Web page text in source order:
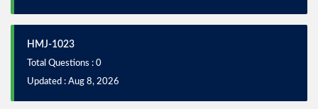
HMJ-1023
Total Questions : 0
Updated : Aug 8, 2026